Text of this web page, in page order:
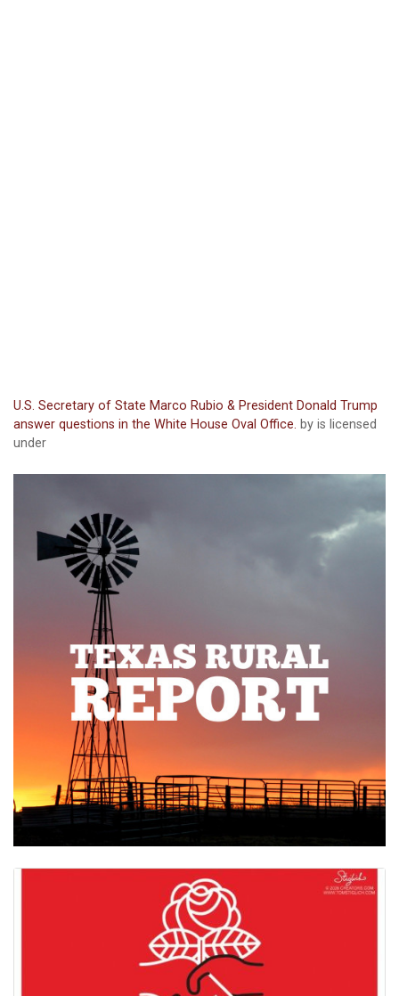
U.S. Secretary of State Marco Rubio & President Donald Trump
answer questions in the White House Oval Office. by is licensed
under